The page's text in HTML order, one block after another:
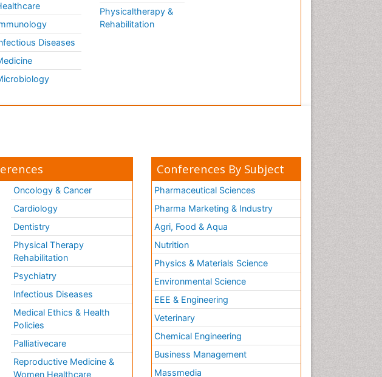
Diseases
Physicaltherapy &
Rehabilitation
Oncology & Cancer
Cardiology
Dentistry
Physical Therapy
Rehabilitation
Psychiatry
Infectious Diseases
Medical Ethics & Health
Policies
Palliativecare
Reproductive Medicine &
Women Healthcare
Conferences By Subject
Pharmaceutical Sciences
Pharma Marketing & Industry
Agri, Food & Aqua
Nutrition
Physics & Materials Science
Environmental Science
EEE & Engineering
Veterinary
Chemical Engineering
Business Management
Massmedia